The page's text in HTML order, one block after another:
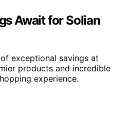
Await for Solian
exceptional savings at
products and incredible
experience.